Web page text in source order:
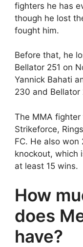
fighters he has
though he lost
fought him.
Before that, he
Bellator 251 on
Yannick Bahati
230 and Bellator
The MMA fighter
Strikeforce,
FC. He also
knockout, which
at least 15 wins.
How
does
have?